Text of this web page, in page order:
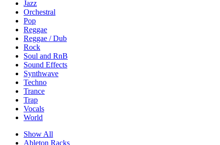
Jazz
Orchestral
Pop
Reggae
Reggae / Dub
Rock
Soul and RnB
Sound Effects
Synthwave
Techno
Trance
Trap
Vocals
World
Show All
Ableton Racks